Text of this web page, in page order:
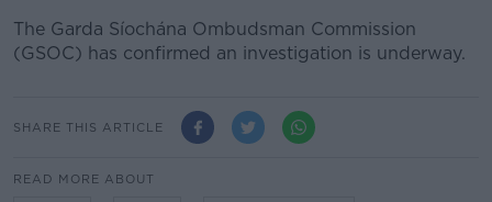
The Garda Síochána Ombudsman Commission
(GSOC) has confirmed an investigation is underway.
SHARE THIS ARTICLE
READ MORE ABOUT